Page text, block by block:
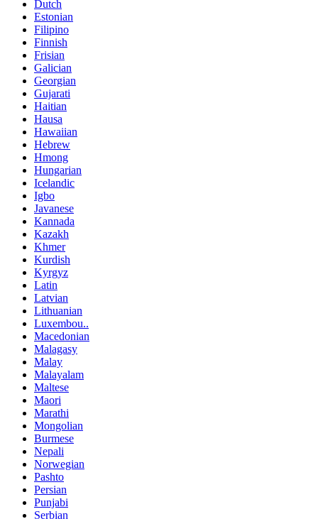
Dutch
Estonian
Filipino
Finnish
Frisian
Galician
Georgian
Gujarati
Haitian
Hausa
Hawaiian
Hebrew
Hmong
Hungarian
Icelandic
Igbo
Javanese
Kannada
Kazakh
Khmer
Kurdish
Kyrgyz
Latin
Latvian
Lithuanian
Luxembou..
Macedonian
Malagasy
Malay
Malayalam
Maltese
Maori
Marathi
Mongolian
Burmese
Nepali
Norwegian
Pashto
Persian
Punjabi
Serbian